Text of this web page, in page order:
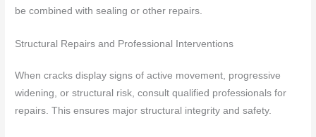
be combined with sealing or other repairs.
Structural Repairs and Professional Interventions
When cracks display signs of active movement, progressive
widening, or structural risk, consult qualified professionals for
repairs. This ensures major structural integrity and safety.